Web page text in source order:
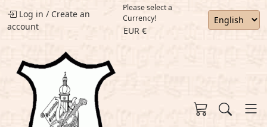
Log in / Create an
account
Please select a
Currency!
EUR €